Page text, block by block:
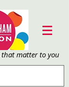
that matter to you